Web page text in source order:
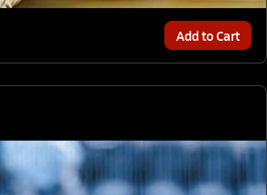
Add to Cart